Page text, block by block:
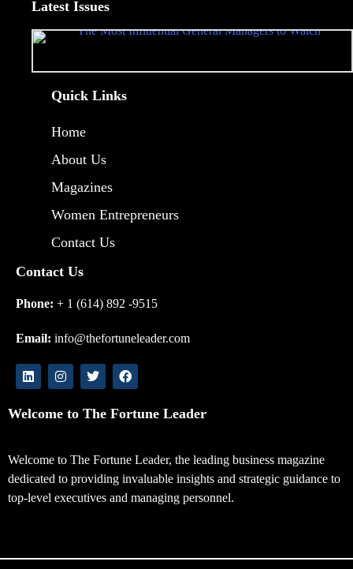
Latest Issues
Quick Links
Home
About Us
Magazines
Women Entrepreneurs
Contact Us
Contact Us
Phone: + 1 (614) 892 -9515
Email: info@thefortuneleader.com
Welcome to The Fortune Leader
Welcome to The Fortune Leader, the leading business magazine
dedicated to providing invaluable insights and strategic guidance to
top-level executives and managing personnel.